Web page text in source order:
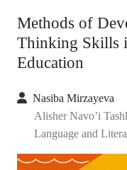
Methods of
Thinking Skills
Education
Nasiba Mirzayeva
Alisher Navo’i
Language and